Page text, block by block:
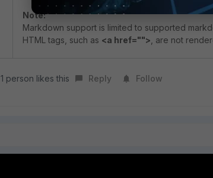
Note:
Markdown support is limited to supported
HTML tags, such as <a href=""> , are not
1 person likes this Reply Follow